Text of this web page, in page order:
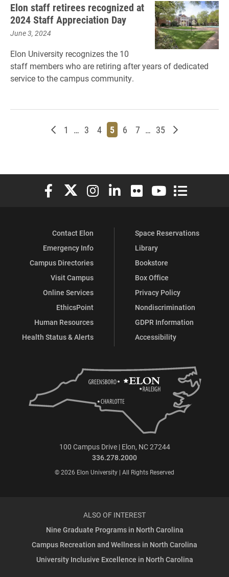
Elon staff retirees recognized at
2024 Staff Appreciation Day
June 3, 2024
Elon University recognizes the 10
staff members who are retiring after years of dedicated
service to the campus community.
Newer posts
Page
1 … Page
3 Page
4 Page
5 Page
6 Page
7 … Page
35 Older posts
Elon University Facebook
Elon University X (formerly Twitter)
Elon University Instagram
Elon University LinkedIn
Elon University Flickr
Elon University
Elon
Contact Elon
Emergency Info
Campus Directories
Visit Campus
Online Services
EthicsPoint
Human Resources
Health Status & Alerts
Space Reservations
Library
Bookstore
Box Office
Privacy Policy
Nondiscrimination
GDPR Information
Accessibility
100 Campus Drive | Elon, NC 27244
336.278.2000
© 2026 Elon University | All Rights Reserved
ALSO OF INTEREST
Nine Graduate Programs in North Carolina
Campus Recreation and Wellness in North Carolina
University Inclusive Excellence in North Carolina